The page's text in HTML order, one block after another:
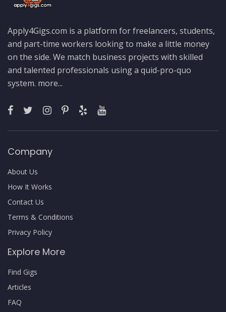
Apply4Gigs.com is a platform for freelancers, students,
and part-time workers looking to make a little money
on the side. We match business projects with skilled
and talented professionals using a quid-pro-quo
system. more...
Company
About Us
How It Works
Contact Us
Terms & Conditions
Privacy Policy
Explore More
Find Gigs
Articles
FAQ